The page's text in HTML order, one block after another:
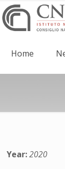
Home
Year:2020